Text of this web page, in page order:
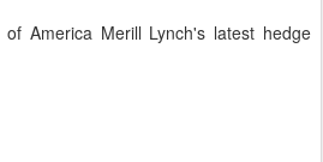
America Merill Lynch's latest hedge